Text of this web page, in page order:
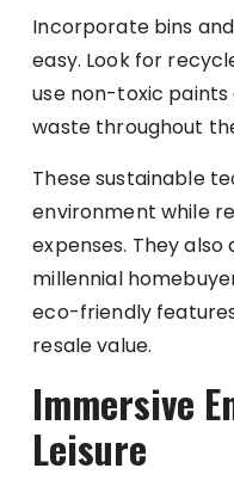
Incorporate bins
easy. Look for
use non-toxic paints
waste throughout
These sustainable
environment while
expenses. They
millennial
eco-friendly
resale value.
Immersive
Leisure